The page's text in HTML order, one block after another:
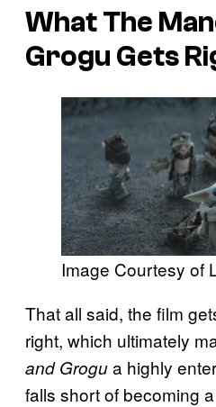
What The
Grogu Gets
Image Courtesy of
That all said, the film
right, which ultimately
and Grogua highly
falls short of becoming